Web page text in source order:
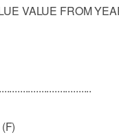
VALUE FROM